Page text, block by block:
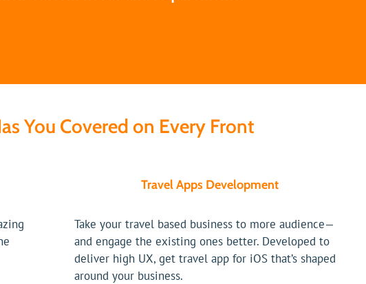
You Covered on Every Front
Travel Apps Development
Take your travel based business to more audience—
and engage the existing ones better. Developed to
deliver high UX, get travel app for iOS that’s shaped
around your business.